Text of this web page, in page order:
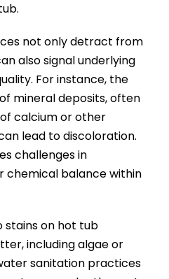
not only detract from
also signal underlying
For instance, the
mineral deposits, often
calcium or other
lead to discoloration.
challenges in
chemical balance within
on hot tub
including algae or
sanitation practices